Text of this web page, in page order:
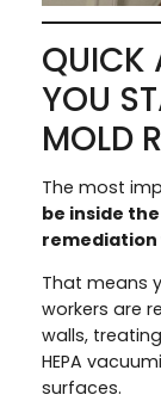
QUICK
YOU
MOLD
The most
be inside
remediation
That means
workers are
walls,
HEPA
surfaces.